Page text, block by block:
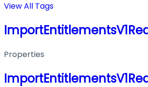
View All Tags
Properties